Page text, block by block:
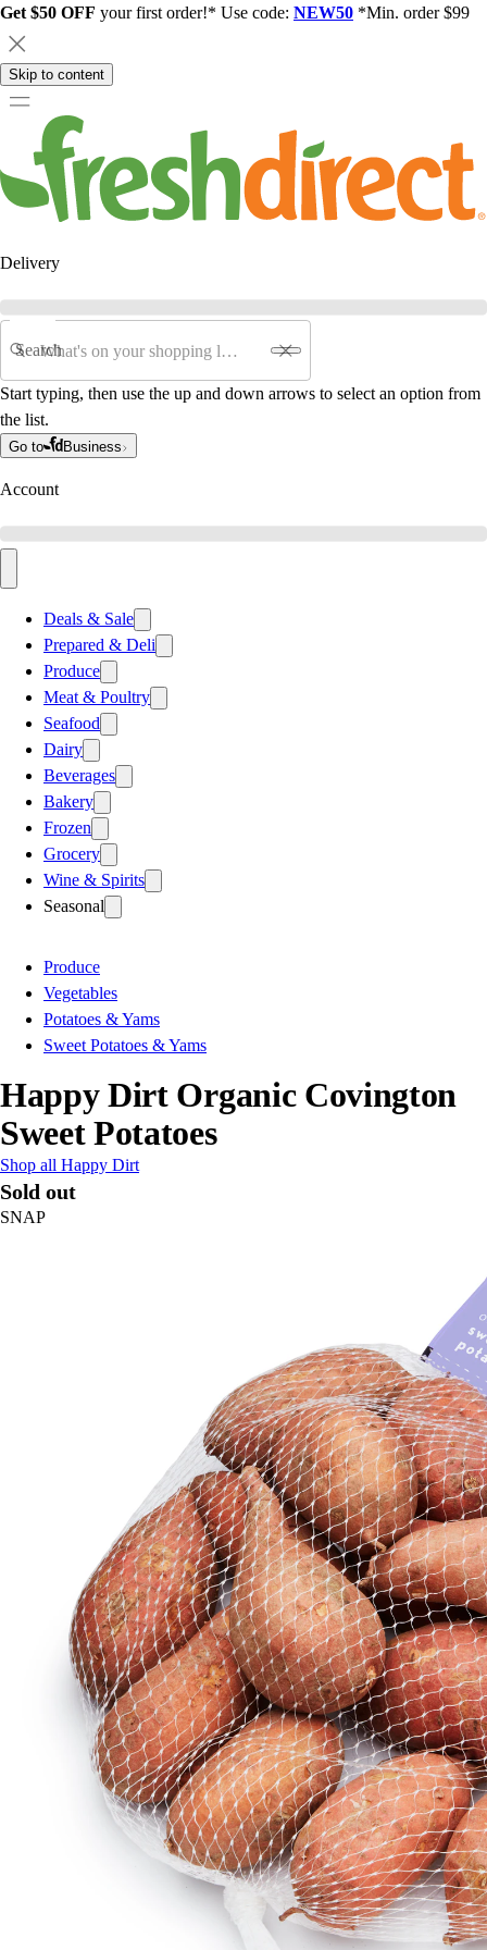
Get $50 OFF your first order!* Use code: NEW50 *Min. order $99
Skip to content
Delivery
Search
Start typing, then use the up and down arrows to select an option from
the list.
Go to Business
Account
Deals & Sale
Prepared & Deli
Produce
Meat & Poultry
Seafood
Dairy
Beverages
Bakery
Frozen
Grocery
Wine & Spirits
Seasonal
Produce
Vegetables
Potatoes & Yams
Sweet Potatoes & Yams
Happy Dirt Organic Covington
Sweet Potatoes
Shop all Happy Dirt
Sold out
SNAP